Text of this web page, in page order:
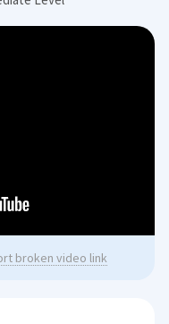
broken video link